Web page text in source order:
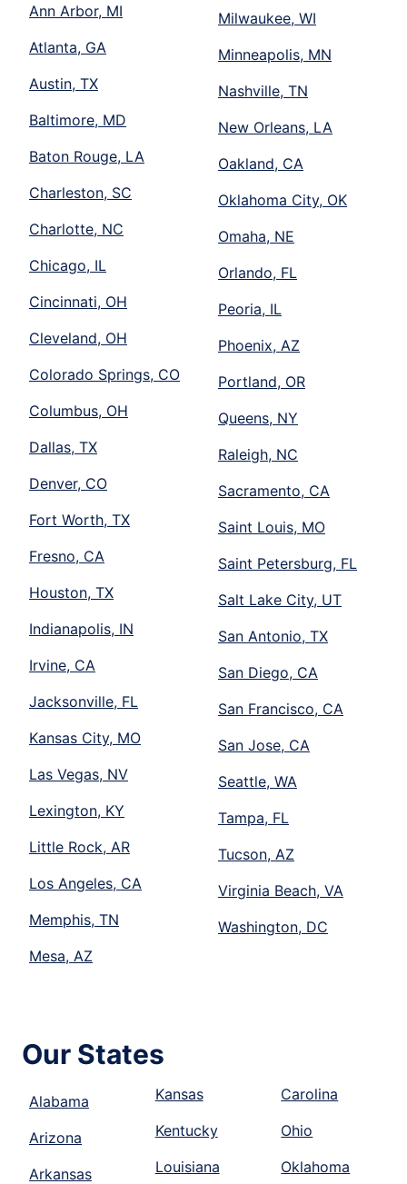
Ann Arbor, MI
Atlanta, GA
Austin, TX
Baltimore, MD
Baton Rouge, LA
Charleston, SC
Charlotte, NC
Chicago, IL
Cincinnati, OH
Cleveland, OH
Colorado Springs, CO
Columbus, OH
Dallas, TX
Denver, CO
Fort Worth, TX
Fresno, CA
Houston, TX
Indianapolis, IN
Irvine, CA
Jacksonville, FL
Kansas City, MO
Las Vegas, NV
Lexington, KY
Little Rock, AR
Los Angeles, CA
Memphis, TN
Mesa, AZ
Milwaukee, WI
Minneapolis, MN
Nashville, TN
New Orleans, LA
Oakland, CA
Oklahoma City, OK
Omaha, NE
Orlando, FL
Peoria, IL
Phoenix, AZ
Portland, OR
Queens, NY
Raleigh, NC
Sacramento, CA
Saint Louis, MO
Saint Petersburg, FL
Salt Lake City, UT
San Antonio, TX
San Diego, CA
San Francisco, CA
San Jose, CA
Seattle, WA
Tampa, FL
Tucson, AZ
Virginia Beach, VA
Washington, DC
Our States
Alabama
Arizona
Arkansas
Kansas
Kentucky
Louisiana
Carolina
Ohio
Oklahoma